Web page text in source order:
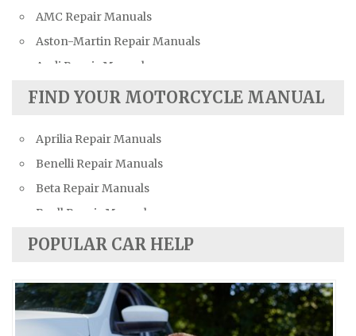
AMC Repair Manuals
Aston-Martin Repair Manuals
Audi Repair Manuals
Austin Repair Manuals
Bentley Repair Manuals
BMW Repair Manuals
Buick Repair Manuals
Cadillac Repair Manuals
Chevrolet Repair Manuals
Citroen Repair Manuals
Dacia Repair Manuals
FIND YOUR MOTORCYCLE MANUAL
Aprilia Repair Manuals
Benelli Repair Manuals
Beta Repair Manuals
Buell Repair Manuals
Cagiva Repair Manuals
Ducati Repair Manuals
Harley-Davidson Repair Manuals
POPULAR CAR HELP